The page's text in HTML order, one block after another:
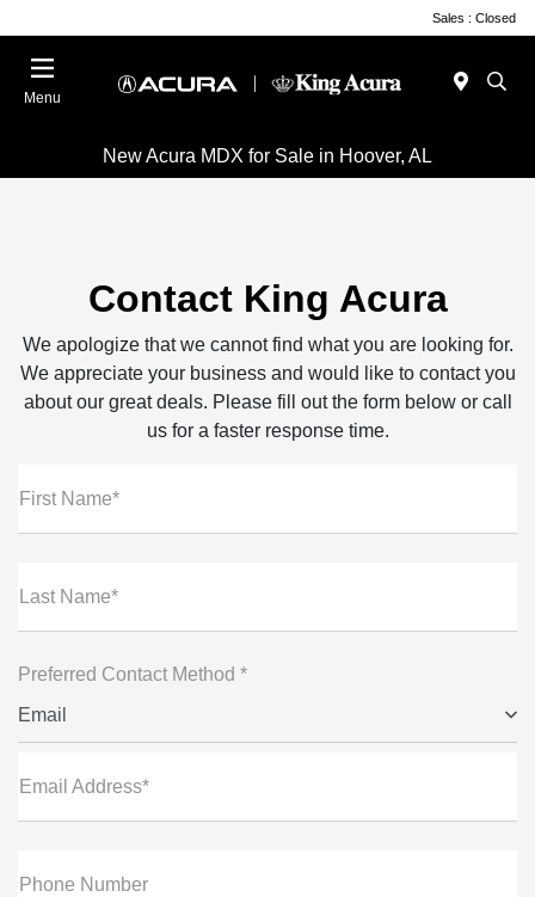
Sales : Closed
Menu
New Acura MDX for Sale in Hoover, AL
Contact King Acura
We apologize that we cannot find what you are looking for.
We appreciate your business and would like to contact you
about our great deals. Please fill out the form below or call
us for a faster response time.
First Name*
Last Name*
Preferred Contact Method *
Email
Email Address*
Phone Number